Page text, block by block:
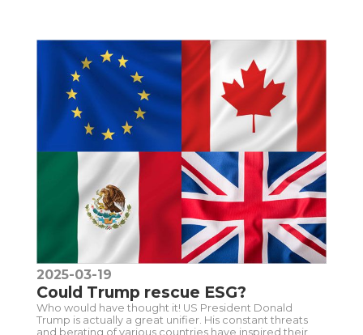
2025-03-19
Could Trump rescue ESG?
Who would have thought it! US President Donald
Trump is actually a great unifier. His constant threats
and berating of various countries have inspired their